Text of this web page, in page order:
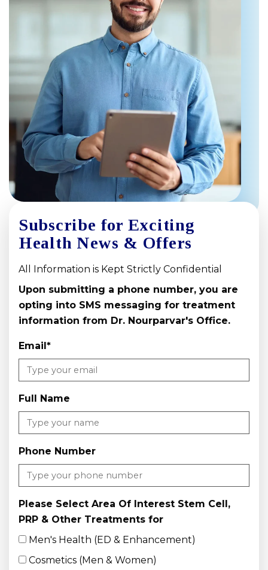
Subscribe for Exciting
Health News & Offers
All Information is Kept Strictly Confidential
Upon submitting a phone number, you are
opting into SMS messaging for treatment
information from Dr. Nourparvar's Office.
Email*
Full Name
Phone Number
Please Select Area Of Interest Stem Cell,
PRP & Other Treatments for
Men's Health (ED & Enhancement)
Cosmetics (Men & Women)